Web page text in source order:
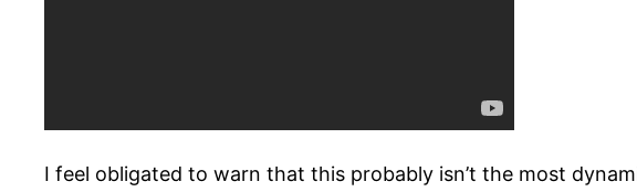
I feel obligated to warn that this probably isn’t the most